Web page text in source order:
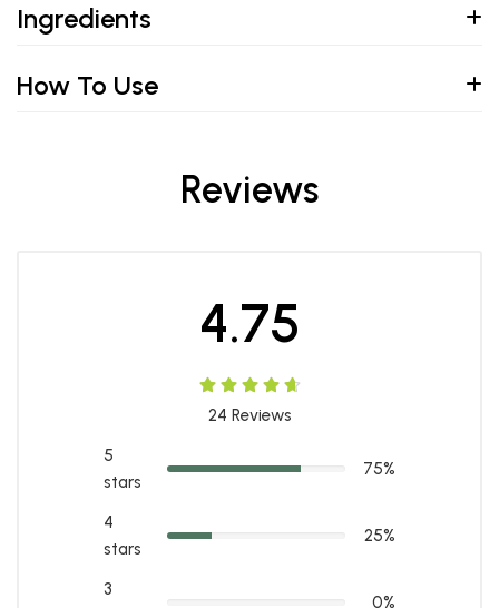
Ingredients
How To Use
Reviews
4.75
24 Reviews
5
stars
75%
4
stars
25%
3
0%